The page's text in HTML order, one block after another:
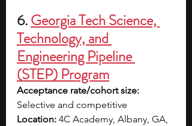
6. Georgia Tech Science,
Technology, and
Engineering Pipeline
(STEP) Program
Acceptance rate/cohort size:
Selective and competitive
Location: 4C Academy, Albany, GA,